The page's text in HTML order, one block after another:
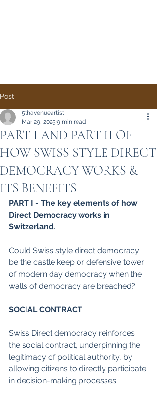
Post
PART I AND PART II OF
HOW SWISS STYLE DIRECT
DEMOCRACY WORKS &
ITS BENEFITS
5thavenueartist
Mar 29, 2025 9 min read
PART I - The key elements of how
Direct Democracy works in
Switzerland.
Could Swiss style direct democracy
be the castle keep or defensive tower
of modern day democracy when the
walls of democracy are breached?
SOCIAL CONTRACT
Swiss Direct democracy reinforces
the social contract, underpinning the
legitimacy of political authority, by
allowing citizens to directly participate
in decision-making processes.